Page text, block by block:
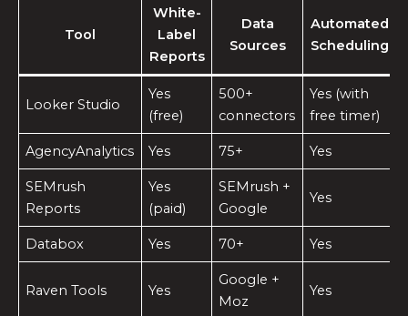
Tool
White-
Label
Reports
Data
Sources
Automated
Scheduling
Looker Studio
Yes
(free)
500+
connectors
Yes (with
free timer)
AgencyAnalytics Yes 75+ Yes
SEMrush
Reports
Yes
(paid)
SEMrush +
Google
Yes
Databox Yes 70+ Yes
Raven Tools Yes
Google +
Moz
Yes